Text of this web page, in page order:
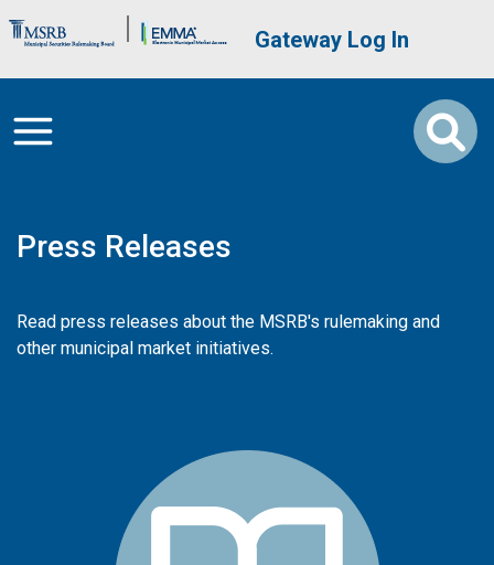
Brand Banner User account
Gateway Log In
Press Releases
Read press releases about the MSRB's rulemaking and
other municipal market initiatives.